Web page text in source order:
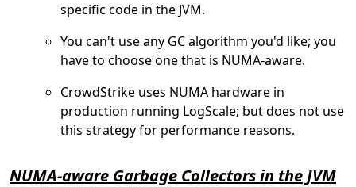
specific code in the JVM.
You can't use any GC algorithm you'd like; you
have to choose one that is NUMA-aware.
CrowdStrike uses NUMA hardware in
production running LogScale; but does not use
this strategy for performance reasons.
NUMA-aware Garbage Collectors in the JVM